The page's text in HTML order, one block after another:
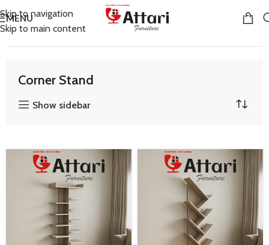
Skip to navigation
Skip to main content
MENU
Home Living Room Furniture Corner Stand
Corner Stand
Show sidebar